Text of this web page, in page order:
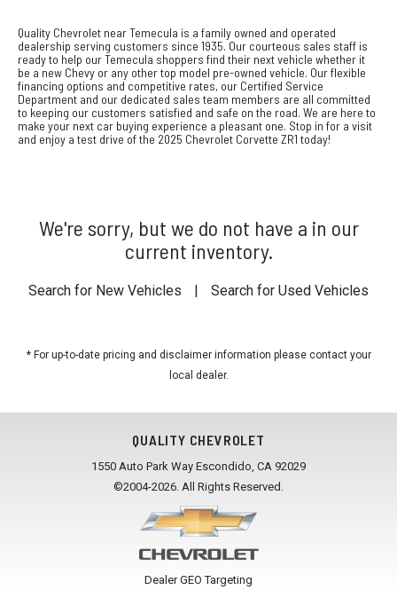
Quality Chevrolet near Temecula is a family owned and operated
dealership serving customers since 1935. Our courteous sales staff is
ready to help our Temecula shoppers find their next vehicle whether it
be a new Chevy or any other top model pre-owned vehicle. Our flexible
financing options and competitive rates, our Certified Service
Department and our dedicated sales team members are all committed
to keeping our customers satisfied and safe on the road. We are here to
make your next car buying experience a pleasant one. Stop in for a visit
and enjoy a test drive of the 2025 Chevrolet Corvette ZR1 today!
We're sorry, but we do not have a in our
current inventory.
Search for New Vehicles | Search for Used Vehicles
* For up-to-date pricing and disclaimer information please contact your
local dealer.
QUALITY CHEVROLET
1550 Auto Park Way Escondido, CA 92029
©2004-2026. All Rights Reserved.
Dealer GEO Targeting